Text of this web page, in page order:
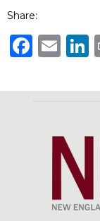
Share: